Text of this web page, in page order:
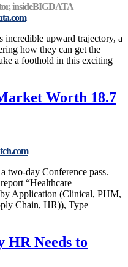
insideBIGDATA
incredible upward trajectory, a
how they can get the
a foothold in this exciting
Worth 18.7
two-day Conference pass.
“Healthcare
Application (Clinical, PHM,
Chain, HR)), Type
HR Needs to